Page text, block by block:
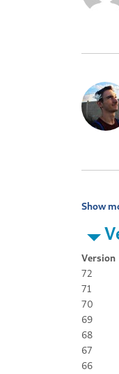
Show
Version
72
71
70
69
68
67
66